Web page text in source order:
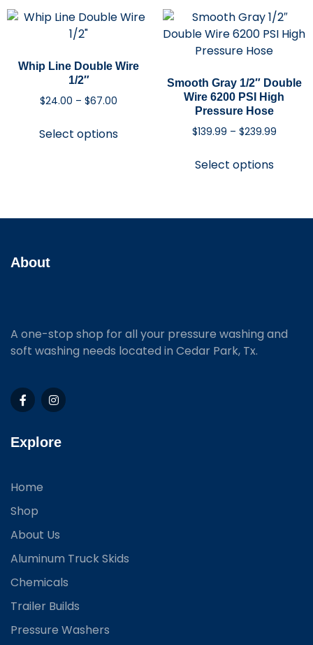
Whip Line Double Wire
1/2″
$24.00 – $67.00
Select options
Smooth Gray 1/2″ Double
Wire 6200 PSI High
Pressure Hose
$139.99 – $239.99
Select options
About
A one-stop shop for all your pressure washing and
soft washing needs located in Cedar Park, Tx.
Explore
Home
Shop
About Us
Aluminum Truck Skids
Chemicals
Trailer Builds
Pressure Washers